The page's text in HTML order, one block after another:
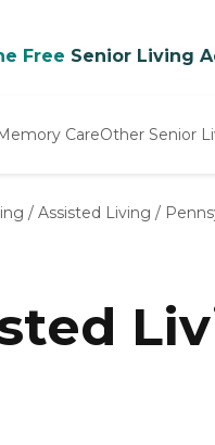
Free Senior Living
CareOther Senior
Nursing
/ Assisted Living /